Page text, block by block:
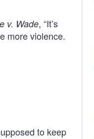
v. Wade, “It’s
more violence.
to keep